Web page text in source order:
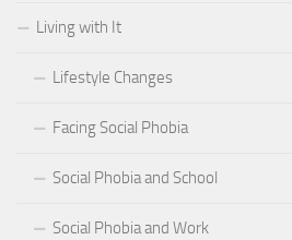
Living with It
Lifestyle Changes
Facing Social Phobia
Social Phobia and School
Social Phobia and Work